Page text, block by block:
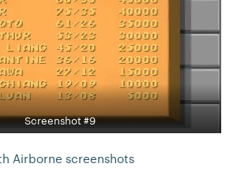
Screenshot #9
Airborne screenshots